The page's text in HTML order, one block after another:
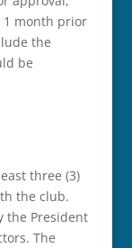
1 month prior
the
be
three (3)
the club.
the President
The